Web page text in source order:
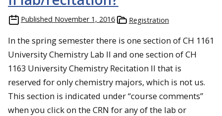
Published November 1, 2016 Registration
In the spring semester there is one section of CH 1161
University Chemistry Lab II and one section of CH
1163 University Chemistry Recitation II that is
reserved for only chemistry majors, which is not us.
This section is indicated under “course comments”
when you click on the CRN for any of the lab or